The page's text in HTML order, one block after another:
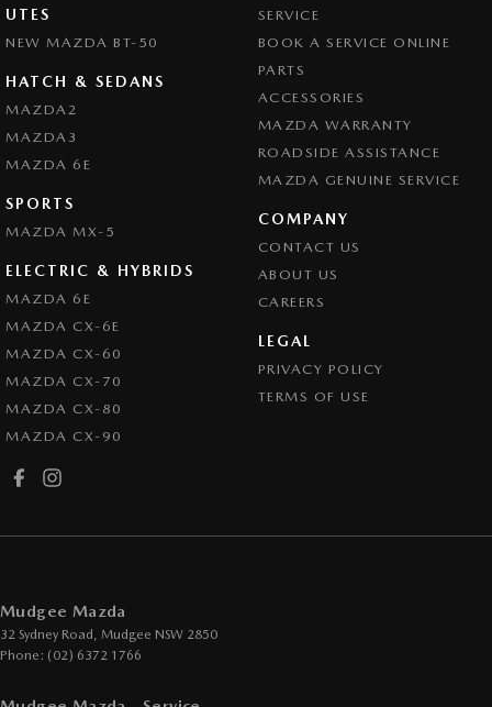
UTES
NEW MAZDA BT-50
HATCH & SEDANS
MAZDA2
MAZDA3
MAZDA 6E
SPORTS
MAZDA MX-5
ELECTRIC & HYBRIDS
MAZDA 6E
MAZDA CX-6E
MAZDA CX-60
MAZDA CX-70
MAZDA CX-80
MAZDA CX-90
SERVICE
BOOK A SERVICE ONLINE
PARTS
ACCESSORIES
MAZDA WARRANTY
ROADSIDE ASSISTANCE
MAZDA GENUINE SERVICE
COMPANY
CONTACT US
ABOUT US
CAREERS
LEGAL
PRIVACY POLICY
TERMS OF USE
Mudgee Mazda
32 Sydney Road, Mudgee NSW 2850
Phone: (02) 6372 1766